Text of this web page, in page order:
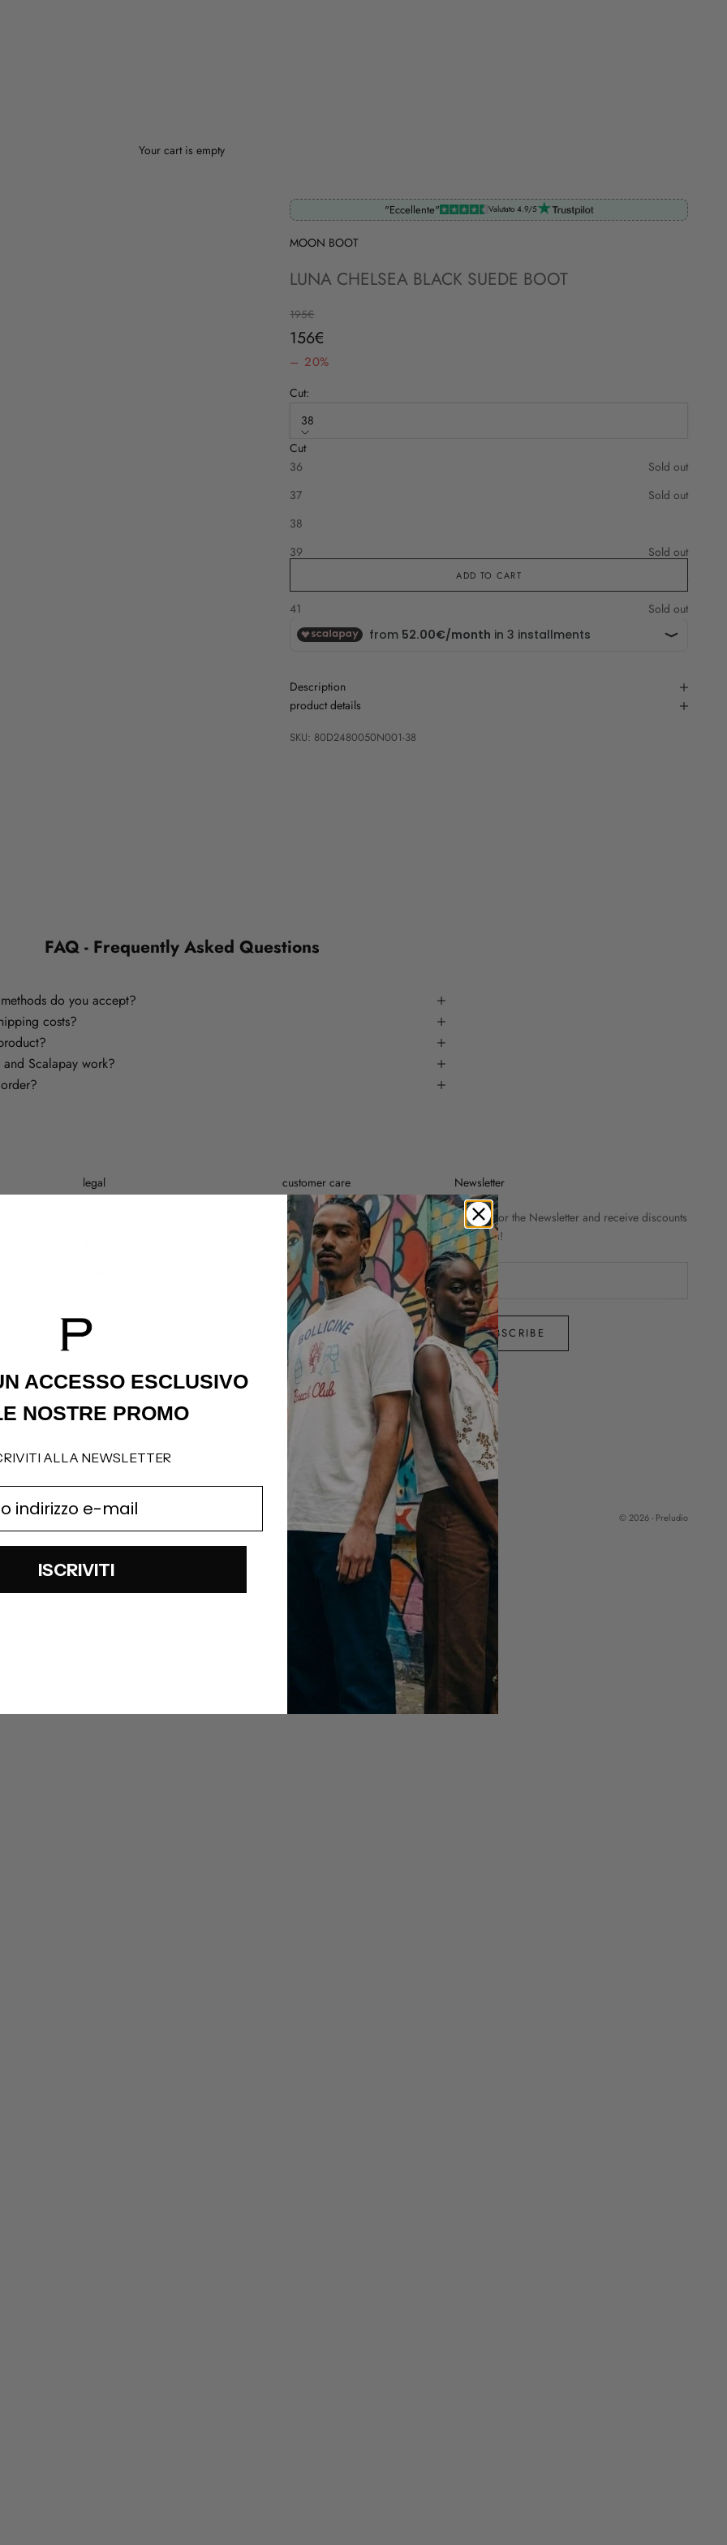
Your cart is empty
"Eccellente" Valutato 4.9/5
MOON BOOT
LUNA CHELSEA BLACK SUEDE BOOT
Regular price
195€
Sale price
156€
– 20%
Cut:
38
Cut
36
Sold out
37
Sold out
38
39
Sold out
41
Sold out
Disponibile anche in
ADD TO CART
Description
product details
SKU: 80D2480050N001-38
FAQ - Frequently Asked Questions
do you accept?
costs?
Scalapay work?
legal customer care
Shipping Policy
Refund Policy
Contatti
Newsletter
Sign up for the Newsletter and receive discounts
and news!
SUBSCRIBE
© 2026 - Preludio
ACCESSO ESCLUSIVO
NOSTRE PROMO
ALLA NEWSLETTER
ISCRIVITI